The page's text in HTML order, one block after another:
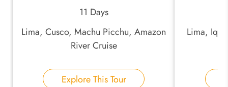
Your Name:
11 Days
Lima, Cusco, Machu Picchu, Amazon
River Cruise
Explore This Tour
Lima,